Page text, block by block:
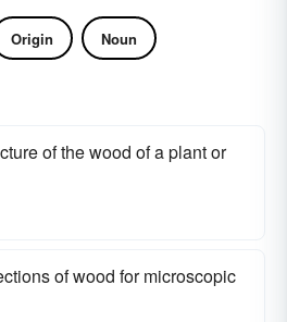
Origin Noun
of the wood of a plant or
of wood for microscopic